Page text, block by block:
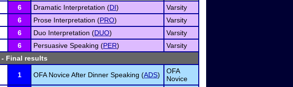
6 Dramatic Interpretation (DI)
Varsity
6 Prose Interpretation (PRO)
Varsity
6 Duo Interpretation (DUO)
Varsity
6 Persuasive Speaking (PER)
Varsity
- Final results
1 OFA Novice After Dinner Speaking (ADS)
OFA
Novice